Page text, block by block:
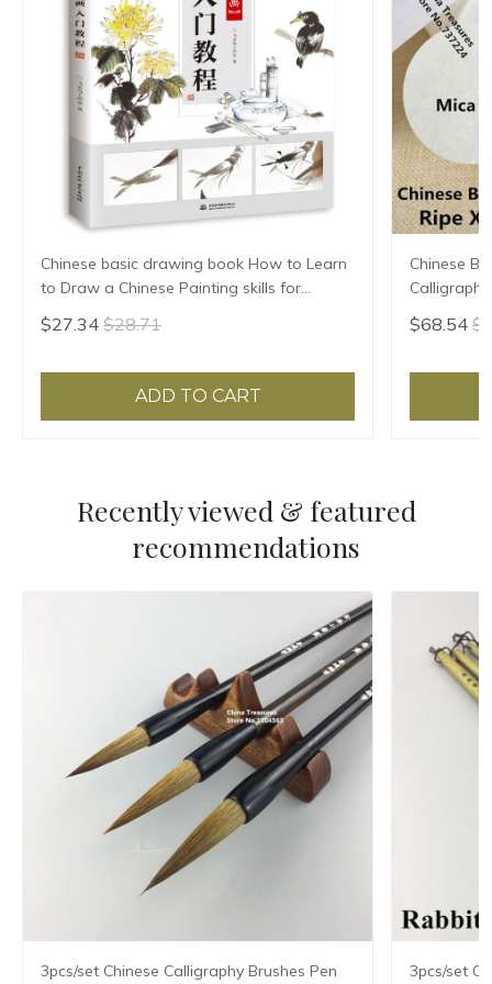
Chinese basic drawing book How to Learn
to Draw a Chinese Painting skills for
landscape flowers Hand Painted Ink
Painting
$27.34 $28.71
ADD TO CART
Chinese
Ripe Xuan
$68.54
Recently viewed & featured
recommendations
3pcs/set Chinese Calligraphy Brushes Pen
3pcs/set